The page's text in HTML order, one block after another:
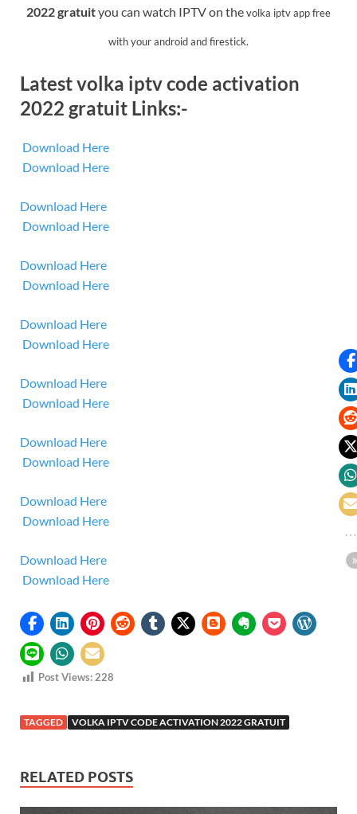
2022 gratuityou can watch IPTV on thevolka iptv appfree
with your android and firestick.
Latest volka iptv code activation
2022 gratuit Links:-
Download Here
Download Here
Download Here
Download Here
Download Here
Download Here
Download Here
Download Here
Download Here
Download Here
Download Here
Download Here
Download Here
Download Here
Download Here
Download Here
Post Views:228
TAGGED VOLKA IPTV CODE ACTIVATION 2022 GRATUIT
RELATED POSTS